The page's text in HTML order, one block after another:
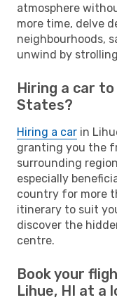
atmosphere
more time, delve
neighbourhoods,
unwind by
Hiring a car
States?
Hiring a car in
granting you the
surrounding
especially
country for more
itinerary to suit
discover the
centre.
Book your
Lihue, HI at a